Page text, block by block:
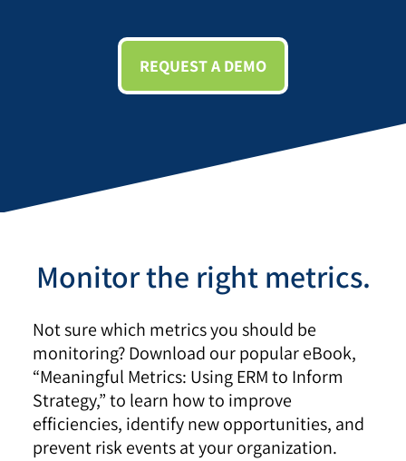
REQUEST A DEMO
Monitor the right metrics.
Not sure which metrics you should be
monitoring? Download our popular eBook,
“Meaningful Metrics: Using ERM to Inform
Strategy,” to learn how to improve
efficiencies, identify new opportunities, and
prevent risk events at your organization.